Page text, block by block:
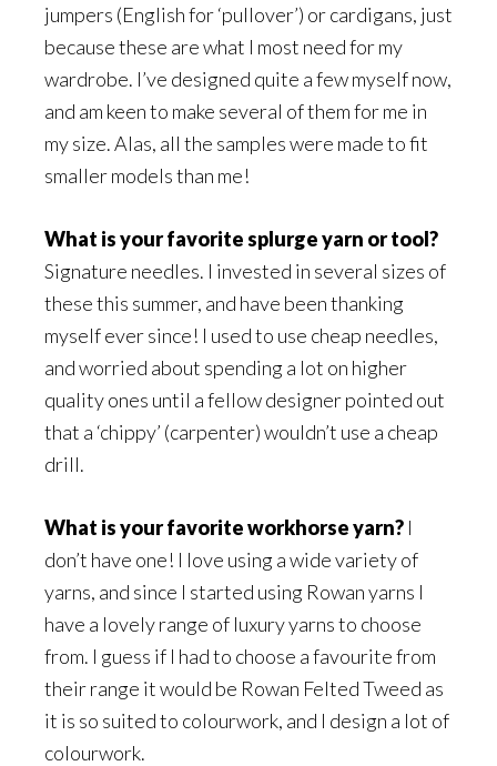
jumpers (English for ‘pullover’) or cardigans, just
because these are what I most need for my
wardrobe. I’ve designed quite a few myself now,
and am keen to make several of them for me in
my size. Alas, all the samples were made to fit
smaller models than me!
What is your favorite splurge yarn or tool?
Signature needles. I invested in several sizes of
these this summer, and have been thanking
myself ever since! I used to use cheap needles,
and worried about spending a lot on higher
quality ones until a fellow designer pointed out
that a ‘chippy’ (carpenter) wouldn’t use a cheap
drill.
What is your favorite workhorse yarn? I
don’t have one! I love using a wide variety of
yarns, and since I started using Rowan yarns I
have a lovely range of luxury yarns to choose
from. I guess if I had to choose a favourite from
their range it would be Rowan Felted Tweed as
it is so suited to colourwork, and I design a lot of
colourwork.